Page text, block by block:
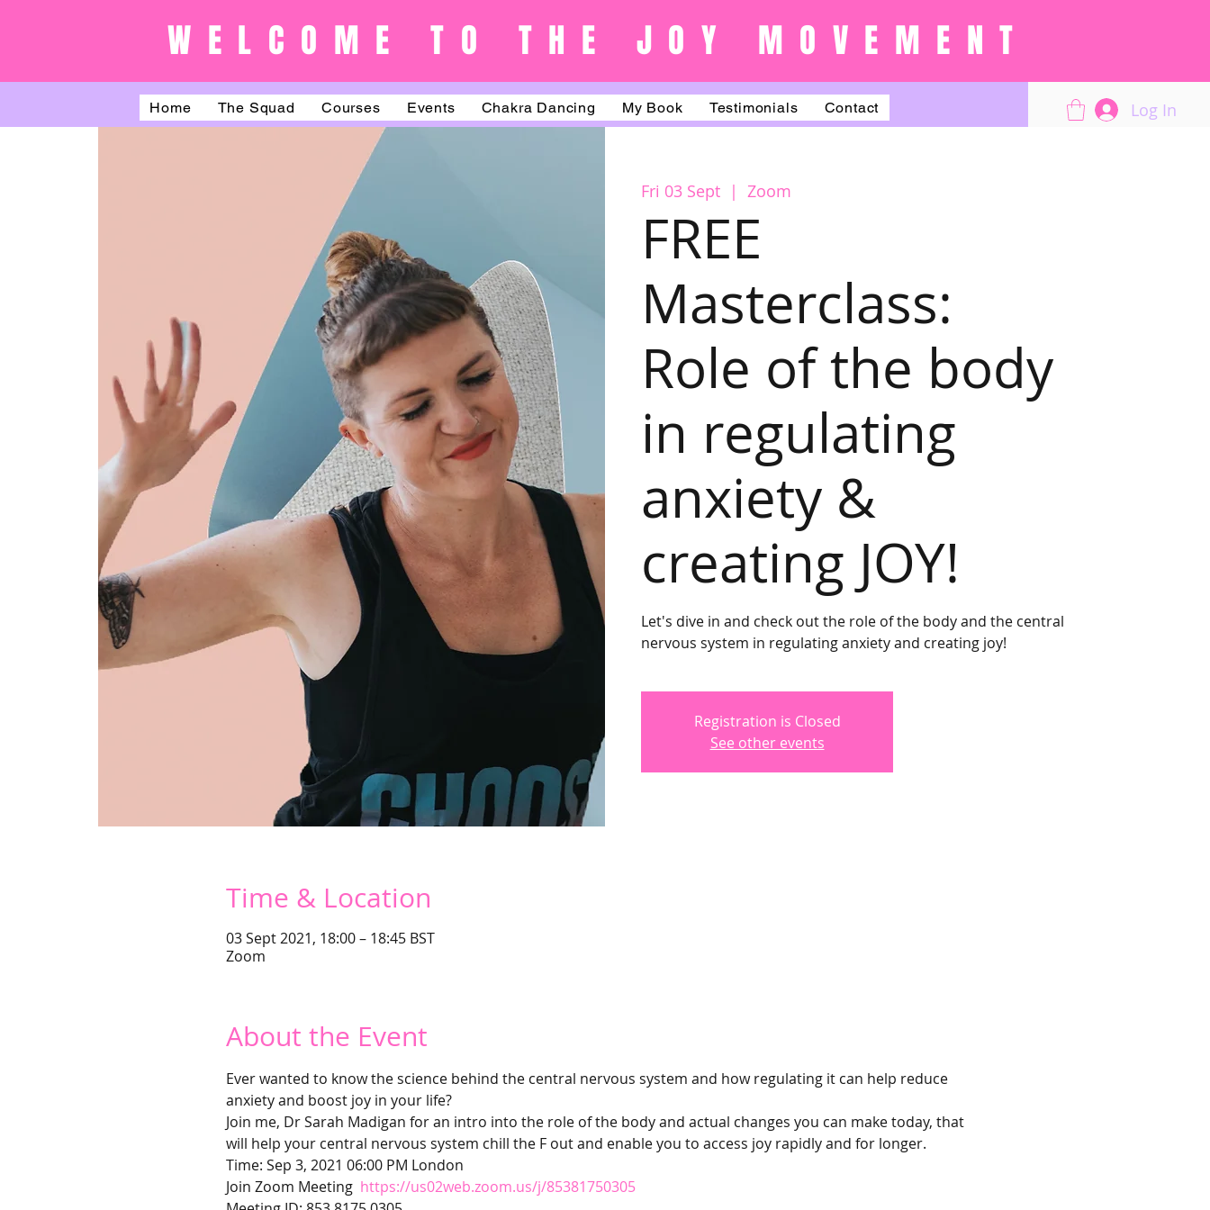
WELCOME TO THE JOY MOVEMENT
Home The Squad Courses Events Chakra Dancing My Book Testimonials Contact Log In
Fri 03 Sept
  |
Zoom
FREE
Masterclass:
Role of the body
in regulating
anxiety &
creating JOY!
Let's dive in and check out the role of the body and the central
nervous system in regulating anxiety and creating joy!
Registration is Closed
See other events
Time & Location
03 Sept 2021, 18:00 – 18:45 BST
Zoom
About the Event
Ever wanted to know the science behind the central nervous system and how regulating it can help reduce
anxiety and boost joy in your life?
Join me, Dr Sarah Madigan for an intro into the role of the body and actual changes you can make today, that
will help your central nervous system chill the F out and enable you to access joy rapidly and for longer.
Time: Sep 3, 2021 06:00 PM London
Join Zoom Meeting https://us02web.zoom.us/j/85381750305